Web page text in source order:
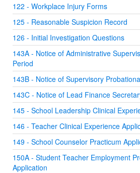
122 - Workplace Injury Forms
125 - Reasonable Suspicion Record
126 - Initial Investigation Questions
143A - Notice of Administrative
Period
143B - Notice of Supervisory
143C - Notice of Lead Finance
145 - School Leadership Clinical
146 - Teacher Clinical Experience
149 - School Counselor Practicum
150A - Student Teacher Employment
Application